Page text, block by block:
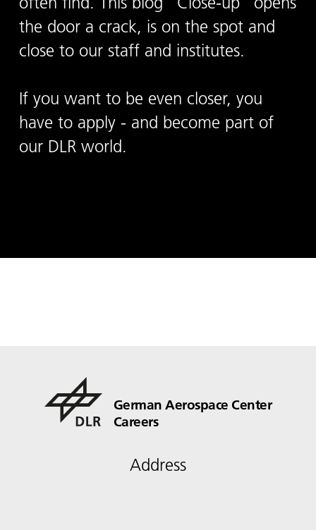
the door a crack, is on the spot and
close to our staff and institutes.
If you want to be even closer, you
have to apply - and become part of
our DLR world.
German Aerospace Center
Careers
Address